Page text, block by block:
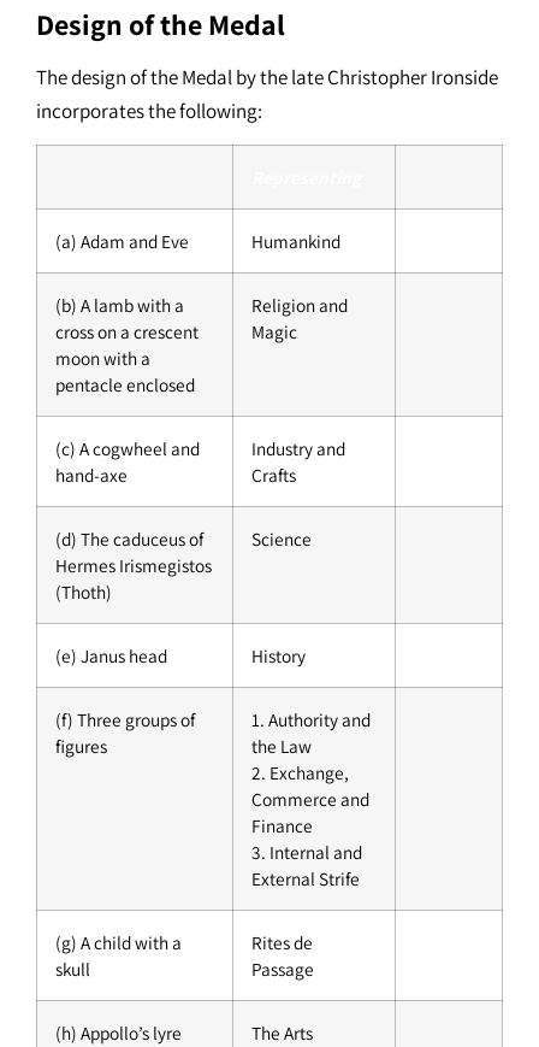
Design of the Medal
The design of the Medal by the late Christopher Ironside
incorporates the following:
(a) Adam and Eve Humankind
(b) A lamb with a
cross on a crescent
moon with a
pentacle enclosed
Religion and
Magic
(c) A cogwheel and
hand-axe
Industry and
Crafts
(d) The caduceus of
Hermes Irismegistos
(Thoth)
Science
(e) Janus head History
(f) Three groups of
figures
1. Authority and
the Law
2. Exchange,
Commerce and
Finance
3. Internal and
External Strife
(g) A child with a
skull
Rites de
Passage
(h) Appollo’s lyre The Arts